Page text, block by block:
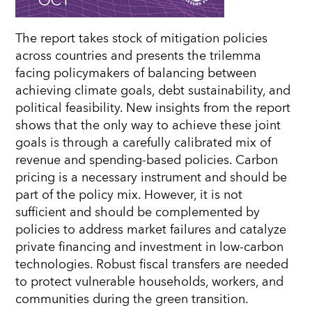
The report takes stock of mitigation policies
across countries and presents the trilemma
facing policymakers of balancing between
achieving climate goals, debt sustainability, and
political feasibility. New insights from the report
shows that the only way to achieve these joint
goals is through a carefully calibrated mix of
revenue and spending-based policies. Carbon
pricing is a necessary instrument and should be
part of the policy mix. However, it is not
sufficient and should be complemented by
policies to address market failures and catalyze
private financing and investment in low-carbon
technologies. Robust fiscal transfers are needed
to protect vulnerable households, workers, and
communities during the green transition.